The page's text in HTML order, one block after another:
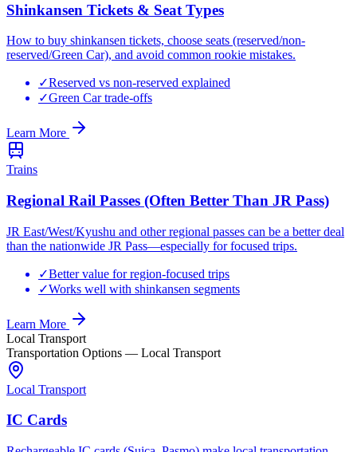
Shinkansen Tickets & Seat Types
How to buy shinkansen tickets, choose seats (reserved/non-
reserved/Green Car), and avoid common rookie mistakes.
✓Reserved vs non-reserved explained
✓Green Car trade-offs
Learn More
Trains
Regional Rail Passes (Often Better Than JR Pass)
JR East/West/Kyushu and other regional passes can be a better deal
than the nationwide JR Pass—especially for focused trips.
✓Better value for region-focused trips
✓Works well with shinkansen segments
Learn More
Local Transport
Transportation Options — Local Transport
Local Transport
IC Cards